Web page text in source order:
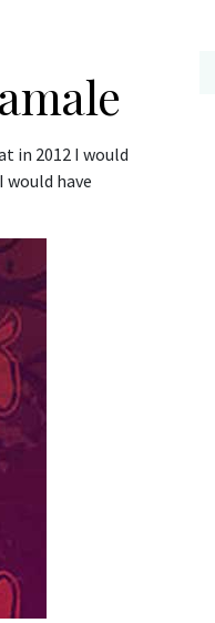
in 2012 I would
have